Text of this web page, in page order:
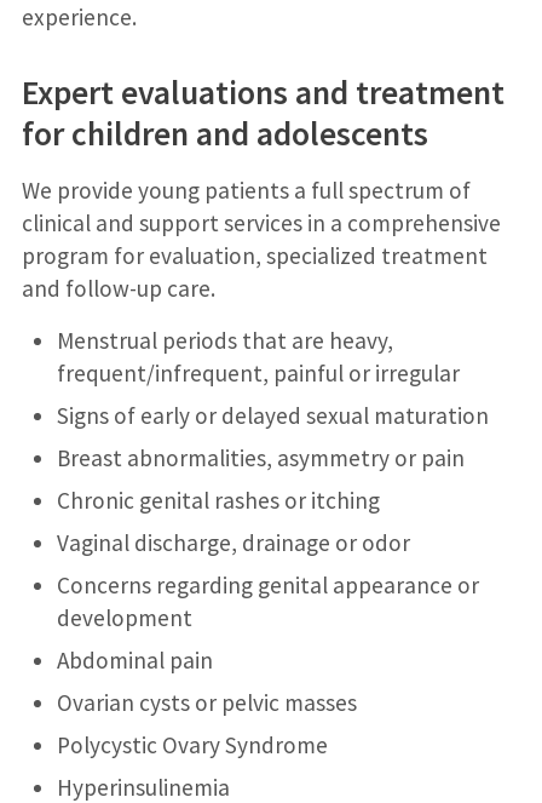
experience.
Expert evaluations and treatment
for children and adolescents
We provide young patients a full spectrum of
clinical and support services in a comprehensive
program for evaluation, specialized treatment
and follow-up care.
Menstrual periods that are heavy,
frequent/infrequent, painful or irregular
Signs of early or delayed sexual maturation
Breast abnormalities, asymmetry or pain
Chronic genital rashes or itching
Vaginal discharge, drainage or odor
Concerns regarding genital appearance or
development
Abdominal pain
Ovarian cysts or pelvic masses
Polycystic Ovary Syndrome
Hyperinsulinemia